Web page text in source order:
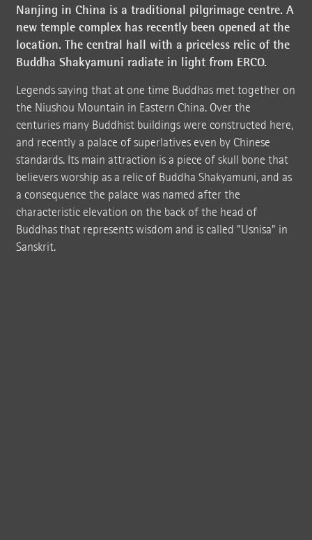
Nanjing in China is a traditional pilgrimage centre. A
new temple complex has recently been opened at the
location. The central hall with a priceless relic of the
Buddha Shakyamuni radiate in light from ERCO.
Legends saying that at one time Buddhas met together on
the Niushou Mountain in Eastern China. Over the
centuries many Buddhist buildings were constructed here,
and recently a palace of superlatives even by Chinese
standards. Its main attraction is a piece of skull bone that
believers worship as a relic of Buddha Shakyamuni, and as
a consequence the palace was named after the
characteristic elevation on the back of the head of
Buddhas that represents wisdom and is called "Usnisa" in
Sanskrit.